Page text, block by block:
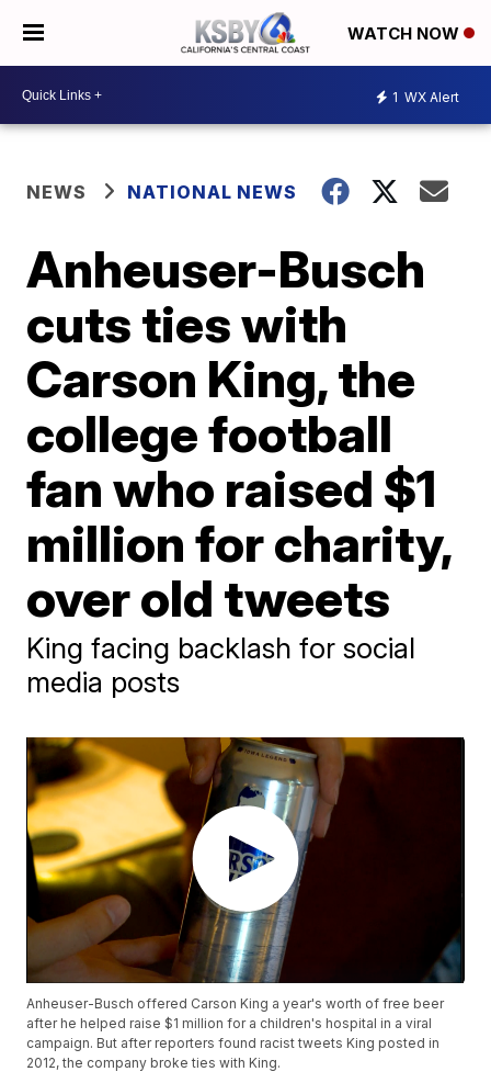
WATCH NOW
1 WX Alert
NEWS NATIONAL NEWS
Anheuser-Busch
cuts ties with
Carson King, the
college football
fan who raised $1
million for charity,
over old tweets
King facing backlash for social
media posts
Anheuser-Busch offered Carson King a year's worth of free beer
after he helped raise $1 million for a children's hospital in a viral
campaign. But after reporters found racist tweets King posted in
2012, the company broke ties with King.